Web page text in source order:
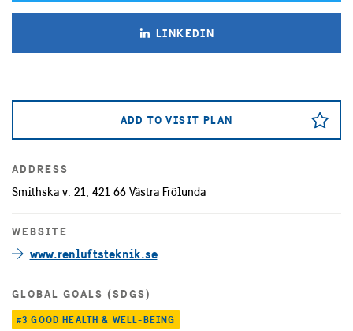
LINKEDIN
ADD TO VISIT PLAN
ADDRESS
Smithska v. 21, 421 66 Västra Frölunda
WEBSITE
www.renluftsteknik.se
GLOBAL GOALS (SDGS)
#3 GOOD HEALTH & WELL-BEING